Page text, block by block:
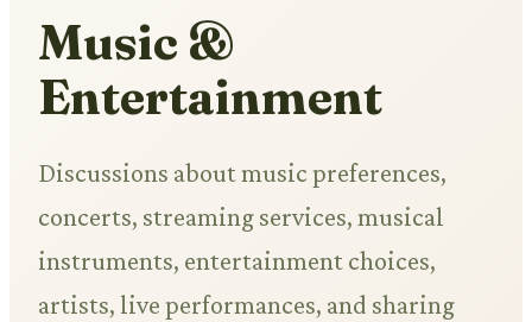
Music &
Entertainment
Discussions about music preferences,
concerts, streaming services, musical
instruments, entertainment choices,
artists, live performances, and sharing